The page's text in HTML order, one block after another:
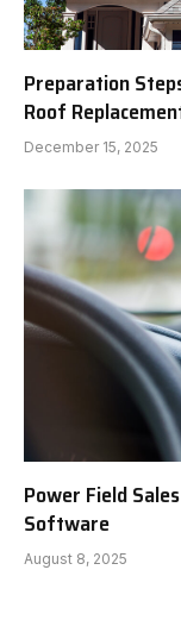
Preparation
Roof
December 15, 2025
Power Field
Software
August 8, 2025